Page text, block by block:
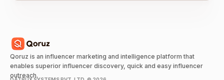
Qoruz is an influencer marketing and intelligence platform that
enables superior influencer discovery, quick and easy influencer
outreach.